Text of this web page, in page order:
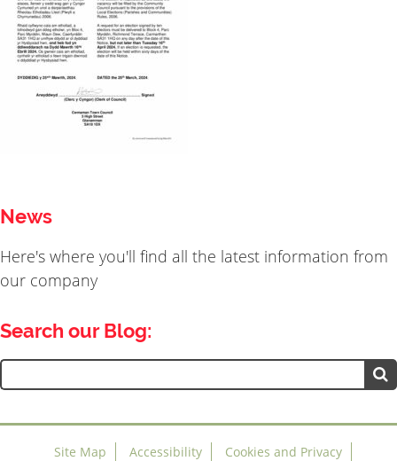
News
Here's where you'll find all the latest information from
our company
Search our Blog:
Search
for:
Site Map Accessibility
Cookies and Privacy